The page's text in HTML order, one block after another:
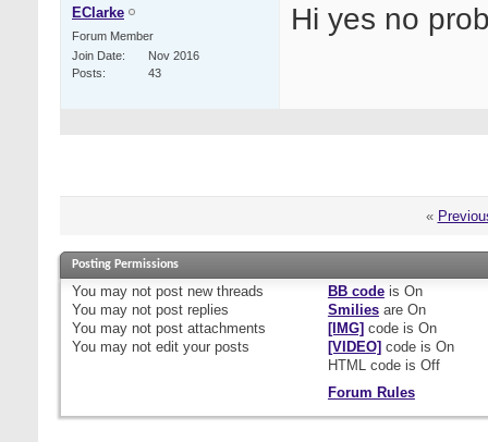
EClarke
Forum Member
Join Date
Nov 2016
Posts
43
Hi yes no
«
Posting Permissions
You may not post new threads
You may not post replies
You may not post attachments
You may not edit your posts
BB codeis On
Smiliesare On
[IMG] code is On
[VIDEO] code is On
HTML code is Off
Forum Rules